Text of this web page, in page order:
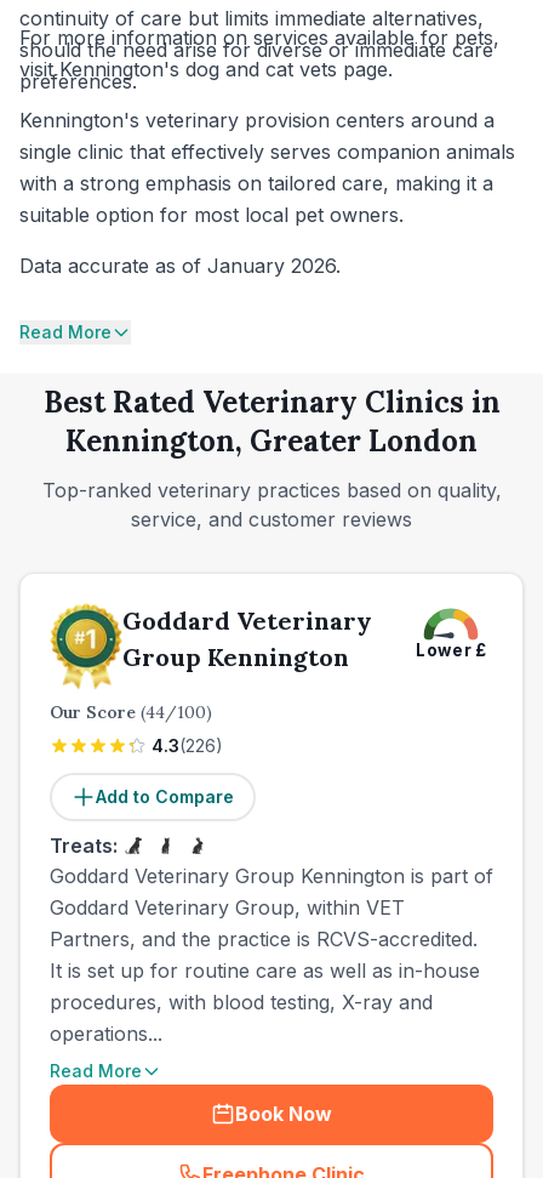
continuity of care but limits immediate alternatives,
should the need arise for diverse or immediate care
preferences.
For more information on services available for pets,
visit Kennington's dog and cat vets page.
Kennington's veterinary provision centers around a
single clinic that effectively serves companion animals
with a strong emphasis on tailored care, making it a
suitable option for most local pet owners.
Data accurate as of January 2026.
Read More
Best Rated Veterinary Clinics in
Kennington, Greater London
Top-ranked veterinary practices based on quality,
service, and customer reviews
Goddard Veterinary
Group Kennington
Lower£
Our Score (44/100)
4.3(226)
Add to Compare
Treats:
Goddard Veterinary Group Kennington is part of
Goddard Veterinary Group, within VET
Partners, and the practice is RCVS-accredited.
It is set up for routine care as well as in-house
procedures, with blood testing, X-ray and
operations...
Read More
Book Now